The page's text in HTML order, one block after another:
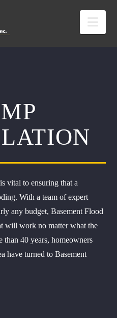
vital to ensuring that a
With a team of expert
any budget, Basement Flood
will work no matter what the
than 40 years, homeowners
have turned to Basement